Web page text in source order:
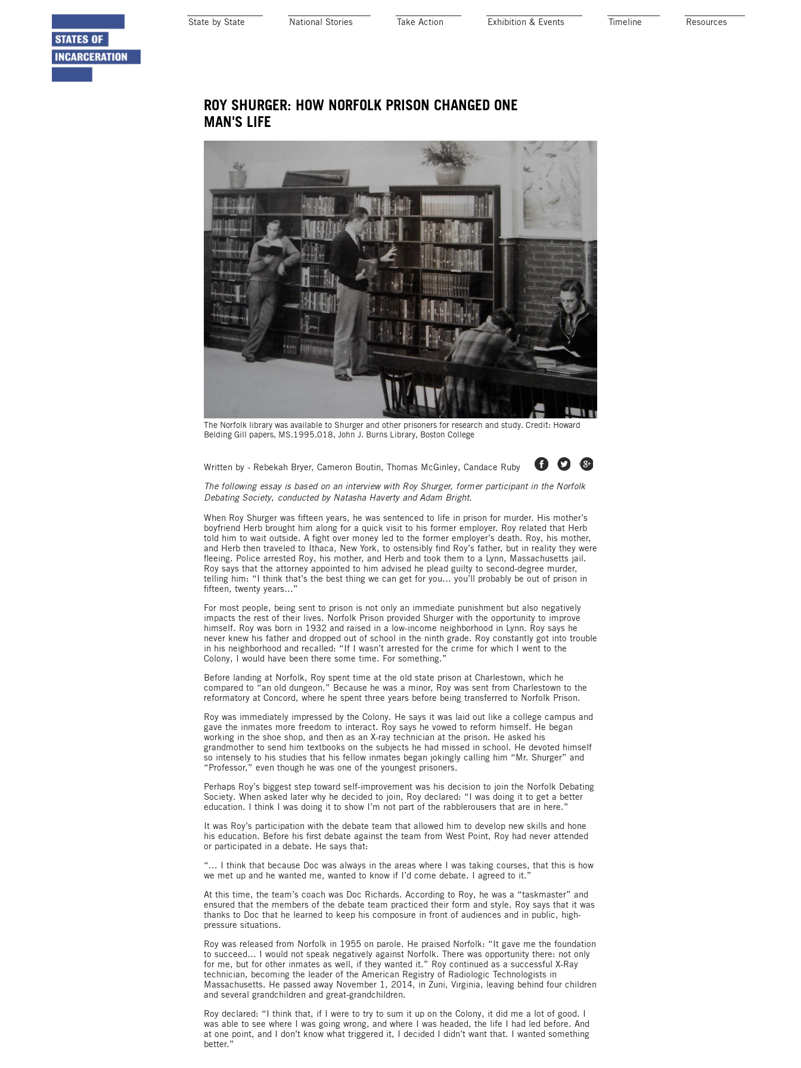
State by State National Stories Take Action Exhibition & Events Timeline Resources
ROY SHURGER: HOW NORFOLK PRISON CHANGED ONE
MAN'S LIFE
The Norfolk library was available to Shurger and other prisoners for research and study. Credit: Howard
Belding Gill papers, MS.1995.018, John J. Burns Library, Boston College
Share on Facebook
Share on Twitter
Share on Google Plus
Written by - Rebekah Bryer, Cameron Boutin, Thomas McGinley, Candace Ruby
The following essay is based on an interview with Roy Shurger, former participant in the Norfolk
Debating Society, conducted by Natasha Haverty and Adam Bright.
When Roy Shurger was fifteen years, he was sentenced to life in prison for murder. His mother’s
boyfriend Herb brought him along for a quick visit to his former employer. Roy related that Herb
told him to wait outside. A fight over money led to the former employer’s death. Roy, his mother,
and Herb then traveled to Ithaca, New York, to ostensibly find Roy’s father, but in reality they were
fleeing. Police arrested Roy, his mother, and Herb and took them to a Lynn, Massachusetts jail.
Roy says that the attorney appointed to him advised he plead guilty to second-degree murder,
telling him: “I think that’s the best thing we can get for you… you’ll probably be out of prison in
fifteen, twenty years…”
For most people, being sent to prison is not only an immediate punishment but also negatively
impacts the rest of their lives. Norfolk Prison provided Shurger with the opportunity to improve
himself. Roy was born in 1932 and raised in a low-income neighborhood in Lynn. Roy says he
never knew his father and dropped out of school in the ninth grade. Roy constantly got into trouble
in his neighborhood and recalled: “If I wasn’t arrested for the crime for which I went to the
Colony, I would have been there some time. For something.”
Before landing at Norfolk, Roy spent time at the old state prison at Charlestown, which he
compared to “an old dungeon.” Because he was a minor, Roy was sent from Charlestown to the
reformatory at Concord, where he spent three years before being transferred to Norfolk Prison.
Roy was immediately impressed by the Colony. He says it was laid out like a college campus and
gave the inmates more freedom to interact. Roy says he vowed to reform himself. He began
working in the shoe shop, and then as an X-ray technician at the prison. He asked his
grandmother to send him textbooks on the subjects he had missed in school. He devoted himself
so intensely to his studies that his fellow inmates began jokingly calling him “Mr. Shurger” and
“Professor,” even though he was one of the youngest prisoners.
Perhaps Roy’s biggest step toward self-improvement was his decision to join the Norfolk Debating
Society. When asked later why he decided to join, Roy declared: “I was doing it to get a better
education. I think I was doing it to show I’m not part of the rabblerousers that are in here.”
It was Roy’s participation with the debate team that allowed him to develop new skills and hone
his education. Before his first debate against the team from West Point, Roy had never attended
or participated in a debate. He says that:
“... I think that because Doc was always in the areas where I was taking courses, that this is how
we met up and he wanted me, wanted to know if I’d come debate. I agreed to it.”
At this time, the team’s coach was Doc Richards. According to Roy, he was a “taskmaster” and
ensured that the members of the debate team practiced their form and style. Roy says that it was
thanks to Doc that he learned to keep his composure in front of audiences and in public, high-
pressure situations.
Roy was released from Norfolk in 1955 on parole. He praised Norfolk: “It gave me the foundation
to succeed… I would not speak negatively against Norfolk. There was opportunity there: not only
for me, but for other inmates as well, if they wanted it.” Roy continued as a successful X-Ray
technician, becoming the leader of the American Registry of Radiologic Technologists in
Massachusetts. He passed away November 1, 2014, in Zuni, Virginia, leaving behind four children
and several grandchildren and great-grandchildren.
Roy declared: “I think that, if I were to try to sum it up on the Colony, it did me a lot of good. I
was able to see where I was going wrong, and where I was headed, the life I had led before. And
at one point, and I don’t know what triggered it, I decided I didn’t want that. I wanted something
better.”